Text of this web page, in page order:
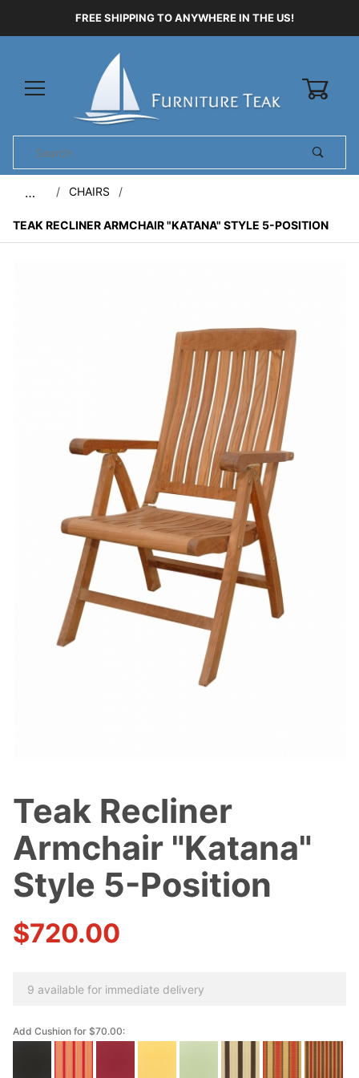
FREE SHIPPING TO ANYWHERE IN THE US!
Search
… CHAIRS
TEAK RECLINER ARMCHAIR "KATANA" STYLE 5-POSITION
Purchase
Teak
Recliner
"Katana"
Position
Teak Recliner
Armchair "Katana"
Style 5-Position
$720.00
9 available for immediate delivery
Add Cushion for $70.00: